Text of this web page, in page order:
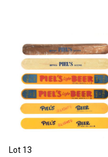
Lot 13